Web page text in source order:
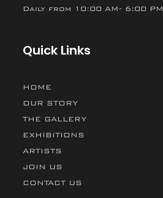
Daily from 10:00 AM- 6:00 PM
Quick Links
HOME
OUR STORY
THE GALLERY
EXHIBITIONS
ARTISTS
JOIN US
CONTACT US